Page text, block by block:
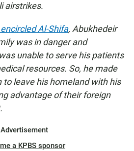
airstrikes.
Al-Shifa, Abukhedeir
was in danger and
unable to serve his patients
resources. So, he made
to leave his homeland with his
advantage of their foreign
Advertisement
a KPBS sponsor